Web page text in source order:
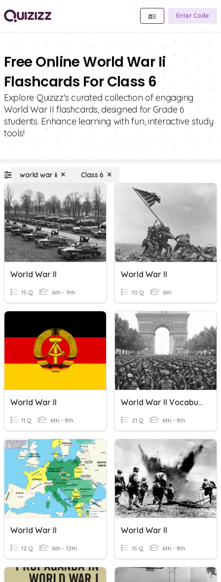
Enter Code
Free Online World War Ii
Flashcards For Class 6
Explore Quizizz's curated collection of engaging
World War II flashcards, designed for Grade 6
students. Enhance learning with fun, interactive study
tools!
world war ii Class 6
World War II
15 Q 6th - 9th
World War II
10 Q 6th
World War II
11 Q 6th - 8th
World War II Vocabulary
21 Q 6th - 8th
World War II
12 Q 6th - 12th
World War II
15 Q 6th - 8th